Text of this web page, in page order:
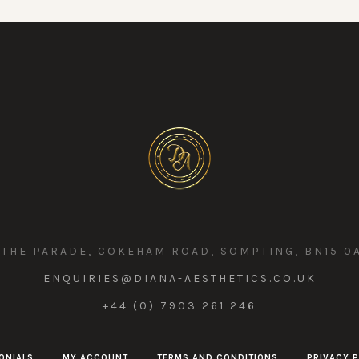
PARADE, COKEHAM ROAD, SOMPTING, BN15
ENQUIRIES@DIANA-AESTHETICS.CO.UK
+44 (0) 7903 261 246